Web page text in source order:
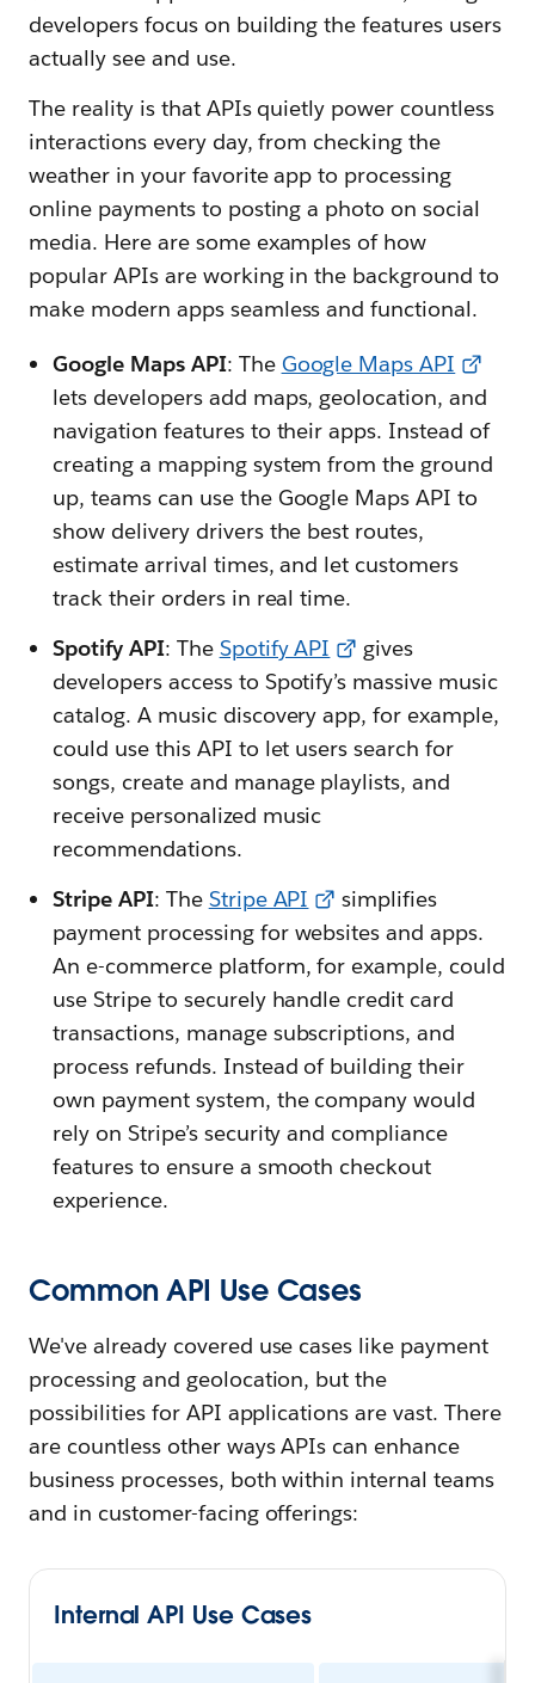
developers focus on building the features users
actually see and use.
The reality is that APIs quietly power countless
interactions every day, from checking the
weather in your favorite app to processing
online payments to posting a photo on social
media. Here are some examples of how
popular APIs are working in the background to
make modern apps seamless and functional.
Google Maps API: The Google Maps API
lets developers add maps, geolocation, and
navigation features to their apps. Instead of
creating a mapping system from the ground
up, teams can use the Google Maps API to
show delivery drivers the best routes,
estimate arrival times, and let customers
track their orders in real time.
Spotify API: The Spotify API
gives
developers access to Spotify’s massive music
catalog. A music discovery app, for example,
could use this API to let users search for
songs, create and manage playlists, and
receive personalized music
recommendations.
Stripe API: The Stripe API
simplifies
payment processing for websites and apps.
An e-commerce platform, for example, could
use Stripe to securely handle credit card
transactions, manage subscriptions, and
process refunds. Instead of building their
own payment system, the company would
rely on Stripe’s security and compliance
features to ensure a smooth checkout
experience.
Common API Use Cases
We've already covered use cases like payment
processing and geolocation, but the
possibilities for API applications are vast. There
are countless other ways APIs can enhance
business processes, both within internal teams
and in customer-facing offerings:
Internal API Use Cases